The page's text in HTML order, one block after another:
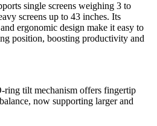
single screens weighing 3 to
screens up to 43 inches. Its
ergonomic design make it easy to
position, boosting productivity and
ring tilt mechanism offers fingertip
now supporting larger and